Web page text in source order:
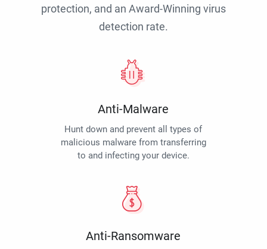
protection, and an Award-Winning virus
detection rate.
Anti-Malware
Hunt down and prevent all types of
malicious malware from transferring
to and infecting your device.
Anti-Ransomware